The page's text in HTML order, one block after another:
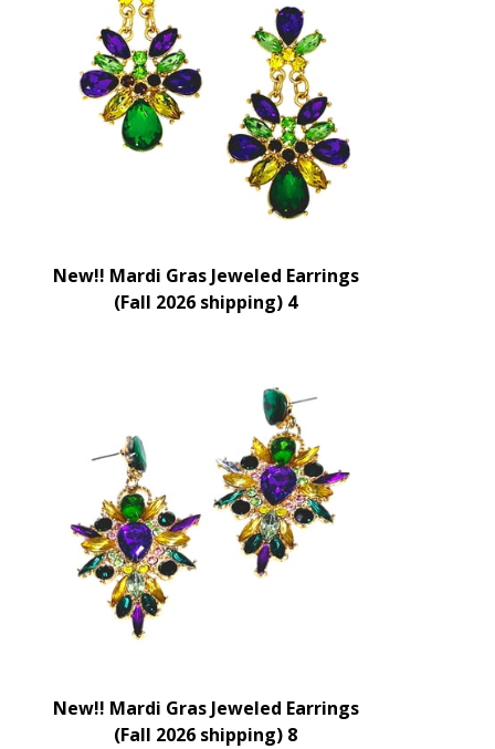
New!! Mardi Gras Jeweled Earrings
(Fall 2026 shipping) 4
New!! Mardi Gras Jeweled Earrings
(Fall 2026 shipping) 8